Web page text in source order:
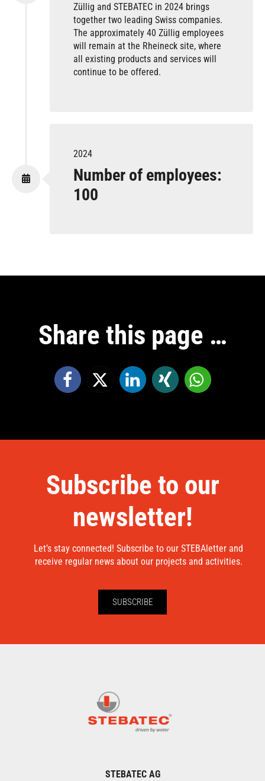
Züllig and STEBATEC in 2024 brings
together two leading Swiss companies.
The approximately 40 Züllig employees
will remain at the Rheineck site, where
all existing products and services will
continue to be offered.
2024
Number of employees:
100
Share this page …
Subscribe to our
newsletter!
Let’s stay connected! Subscribe to our STEBAletter and
receive regular news about our projects and activities.
SUBSCRIBE
STEBATEC AG